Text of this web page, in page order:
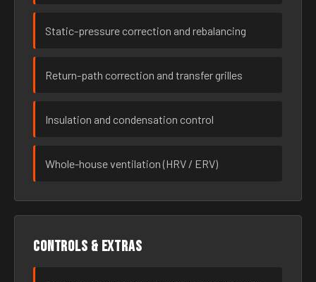
Static-pressure correction and rebalancing
Return-path correction and transfer grilles
Insulation and condensation control
Whole-house ventilation (HRV / ERV)
Controls & extras